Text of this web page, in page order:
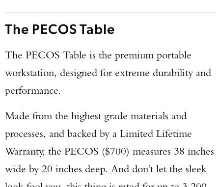
The PECOS Table
The PECOS Table is the premium portable
workstation, designed for extreme durability and
performance.
Made from the highest grade materials and
processes, and backed by a Limited Lifetime
Warranty, the PECOS ($700) measures 38 inches
wide by 20 inches deep. And don’t let the sleek